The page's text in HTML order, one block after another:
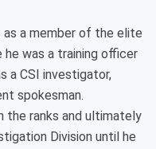
as a member of the elite
was a training officer
a CSI investigator,
spokesman.
the ranks and ultimately
Division until he